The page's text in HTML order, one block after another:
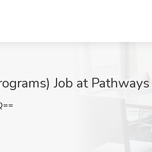
Job at